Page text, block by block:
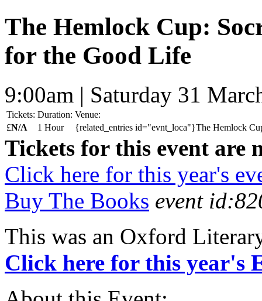
The Hemlock Cup:
for the Good Life
9:00am | Saturday 31
Tickets: Duration: Venue:
£N/A 1 Hour {related_entries id="evnt_loca"}The Hemlock
Tickets for this event are
Click here for this year's
Buy The Books event
This was an Oxford
Click here for this year's